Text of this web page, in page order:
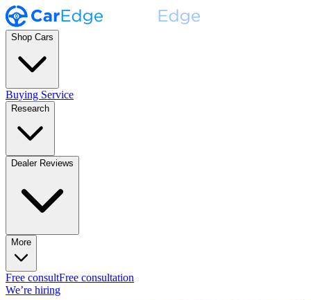
Shop Cars
Buying Service
Research
Dealer Reviews
More
Free consultFree consultation
We’re hiring